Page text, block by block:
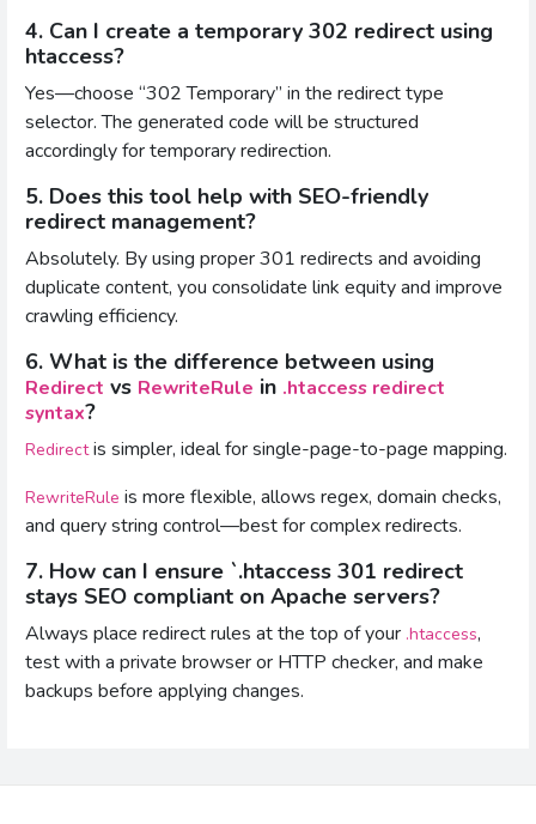
4. Can I create a temporary 302 redirect using
htaccess?
Yes—choose “302 Temporary” in the redirect type
selector. The generated code will be structured
accordingly for temporary redirection.
5. Does this tool help with SEO-friendly
redirect management?
Absolutely. By using proper 301 redirects and avoiding
duplicate content, you consolidate link equity and improve
crawling efficiency.
6. What is the difference between using
Redirect vs RewriteRule in .htaccess redirect
syntax?
Redirectis simpler, ideal for single-page-to-page mapping.
RewriteRule is more flexible, allows regex, domain checks,
and query string control—best for complex redirects.
7. How can I ensure `.htaccess 301 redirect
stays SEO compliant on Apache servers?
Always place redirect rules at the top of your .htaccess,
test with a private browser or HTTP checker, and make
backups before applying changes.